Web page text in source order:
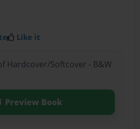
Like it
Hardcover/Softcover - B&W
Preview Book